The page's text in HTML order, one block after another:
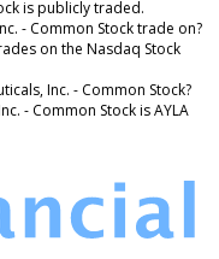
is publicly traded.
- Common Stock trade on?
on the Nasdaq Stock
Inc. - Common Stock?
- Common Stock is AYLA